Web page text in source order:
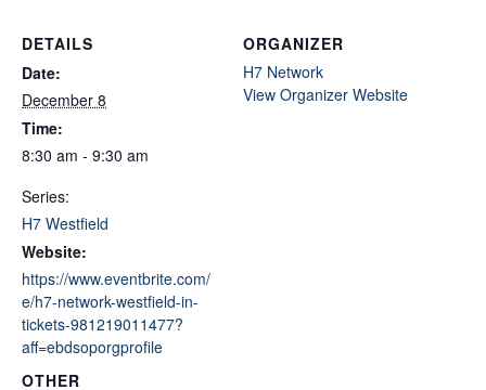
DETAILS
Date:
December 8
Time:
8:30 am - 9:30 am
Series:
H7 Westfield
Website:
https://www.eventbrite.com/
e/h7-network-westfield-in-
tickets-981219011477?
aff=ebdsoporgprofile
ORGANIZER
H7 Network
View Organizer Website
OTHER